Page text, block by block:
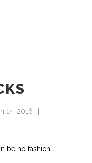
14, 2016
be no fashion.